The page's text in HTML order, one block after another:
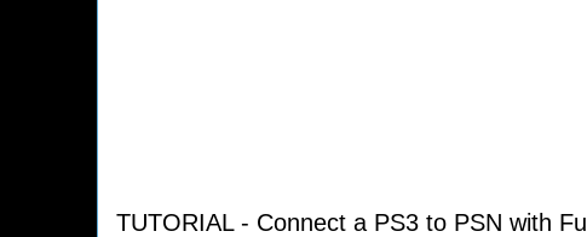
TUTORIAL - Connect a PS3 to PSN with